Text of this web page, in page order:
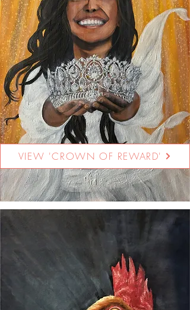
VIEW 'CROWN OF REWARD'